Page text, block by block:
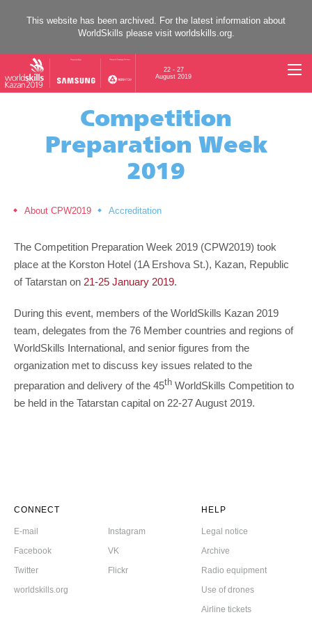
This website has been archived. For the latest information about
WorldSkills please visit worldskills.org.
22 - 27
August 2019
Competition
Preparation Week
2019
About CPW2019 Accreditation
The Competition Preparation Week 2019 (CPW2019) took
place at the Korston Hotel (1A Ershova St.), Kazan, Republic
of Tatarstan on 21-25 January 2019.
During this event, members of the WorldSkills Kazan 2019
team, delegates from the 76 Member countries and regions of
WorldSkills International, and senior figures from the
organization met to discuss key issues related to the
preparation and delivery of the 45th WorldSkills Competition to
be held in the Tatarstan capital on 22-27 August 2019.
CONNECT
E-mail
Instagram
Facebook
VK
Twitter
Flickr
worldskills.org
HELP
Legal notice
Archive
Radio equipment
Use of drones
Airline tickets